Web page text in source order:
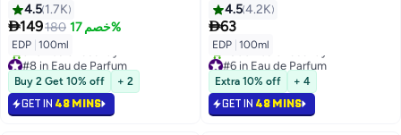
4.5 1.7K
149180 خصم 17%
EDP 100ml
#8 in Eau de Parfum
Selling out fast
920+ sold recently
#8 in Eau de Parfum
Buy 2 Get 10% off + 2
GET IN 48 MINS
4.54.2K
63
EDP 100ml
#6 in Eau de Parfum
Selling out fast
2800+ sold recently
#6 in Eau de Parfum
Extra 10% off + 4
GET IN 48 MINS